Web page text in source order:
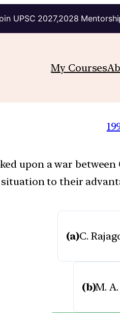
UPSC 2027,2028
My Courses
upon a war
to their
(a)C.
(b)M.